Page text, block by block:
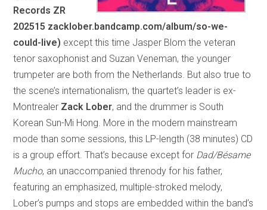
Records ZR
202515 zacklober.bandcamp.com/album/so-we-
could-live) except this time Jasper Blom the veteran
tenor saxophonist and Suzan Veneman, the younger
trumpeter are both from the Netherlands. But also true to
the scene’s internationalism, the quartet’s leader is ex-
Montrealer Zack Lober, and the drummer is South
Korean Sun-Mi Hong. More in the modern mainstream
mode than some sessions, this LP-length (38 minutes) CD
is a group effort. That’s because except for Dad/Bésame
Mucho, an unaccompanied threnody for his father,
featuring an emphasized, multiple-stroked melody,
Lober’s pumps and stops are embedded within the band’s